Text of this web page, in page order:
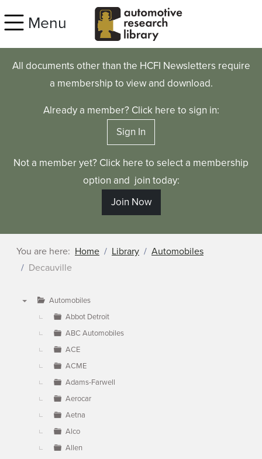
Menu
All documents other than the HCFI Newsletters require
a membership to view and download.
Already a member? Click here to sign in:
Sign In
Not a member yet? Click here to select a membership
option and join today:
Join Now
You are here: Home Library
Automobiles
Decauville
Automobiles
Abbot Detroit
ABC Automobiles
ACE
ACME
Adams-Farwell
Aerocar
Aetna
Alco
Allen